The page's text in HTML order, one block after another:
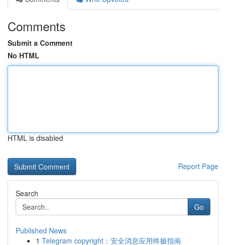
Comments
Submit a Comment
No HTML
HTML is disabled
Report Page
Search
Go
Published News
1 Telegram copyright：安全消息应用终极指南